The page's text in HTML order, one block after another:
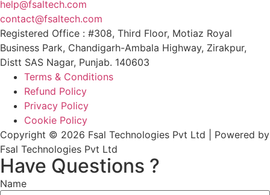
help@fsaltech.com
contact@fsaltech.com
Registered Office : #308, Third Floor, Motiaz Royal
Business Park, Chandigarh-Ambala Highway, Zirakpur,
Distt SAS Nagar, Punjab. 140603
Terms & Conditions
Refund Policy
Privacy Policy
Cookie Policy
Copyright © 2026 Fsal Technologies Pvt Ltd | Powered by
Fsal Technologies Pvt Ltd
Have Questions ?
Name